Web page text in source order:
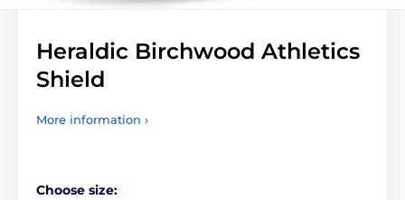
Heraldic Birchwood Athletics
Shield
More information ›
Choose size: